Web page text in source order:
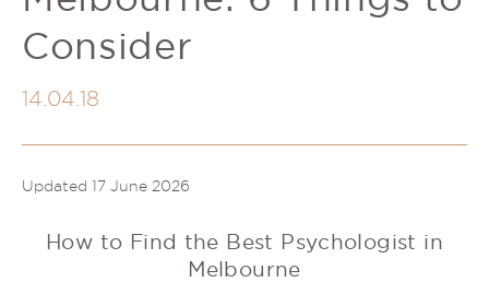
Stress
Sleep Disorder Psychologist
Social Anxiety
Obsessive Compulsive Disorder (OCD)
Relationship Difficulties
Understanding Therapy
Consider
14.04.18
Updated 17 June 2026
How to Find the Best Psychologist in
Melbourne